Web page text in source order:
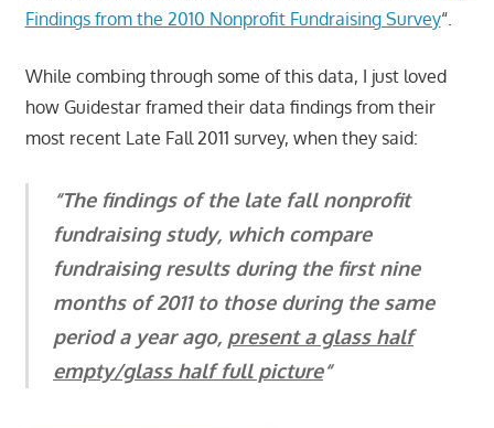
Findings from the 2010 Nonprofit Fundraising Survey“.
While combing through some of this data, I just loved
how Guidestar framed their data findings from their
most recent Late Fall 2011 survey, when they said:
“The findings of the late fall nonprofit
fundraising study, which compare
fundraising results during the first nine
months of 2011 to those during the same
period a year ago, present a glass half
empty/glass half full picture“